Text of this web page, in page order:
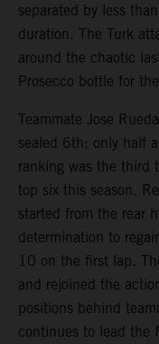
separated by less
duration. The Turk
around the chaotic
Prosecco bottle for
Teammate Jose
sealed 6th; only half
ranking was the third
top six this season.
started from the rear
determination to
10 on the first lap.
and rejoined the
positions behind
continues to lead the